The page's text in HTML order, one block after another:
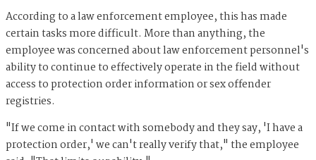
According to a law enforcement employee, this has made
certain tasks more difficult. More than anything, the
employee was concerned about law enforcement personnel's
ability to continue to effectively operate in the field without
access to protection order information or sex offender
registries.
"If we come in contact with somebody and they say, 'I have a
protection order,' we can't really verify that," the employee